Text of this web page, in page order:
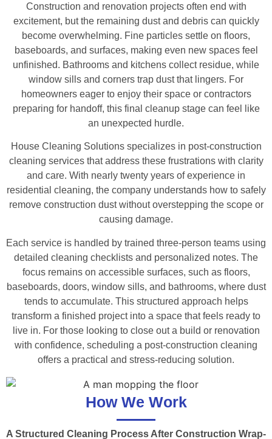
Construction and renovation projects often end with
excitement, but the remaining dust and debris can quickly
become overwhelming. Fine particles settle on floors,
baseboards, and surfaces, making even new spaces feel
unfinished. Bathrooms and kitchens collect residue, while
window sills and corners trap dust that lingers. For
homeowners eager to enjoy their space or contractors
preparing for handoff, this final cleanup stage can feel like
an unexpected hurdle.
House Cleaning Solutions specializes in post-construction
cleaning services that address these frustrations with clarity
and care. With nearly twenty years of experience in
residential cleaning, the company understands how to safely
remove construction dust without overstepping the scope or
causing damage.
Each service is handled by trained three-person teams using
detailed cleaning checklists and personalized notes. The
focus remains on accessible surfaces, such as floors,
baseboards, doors, window sills, and bathrooms, where dust
tends to accumulate. This structured approach helps
transform a finished project into a space that feels ready to
live in. For those looking to close out a build or renovation
with confidence, scheduling a post-construction cleaning
offers a practical and stress-reducing solution.
How We Work
A Structured Cleaning Process After Construction Wrap-